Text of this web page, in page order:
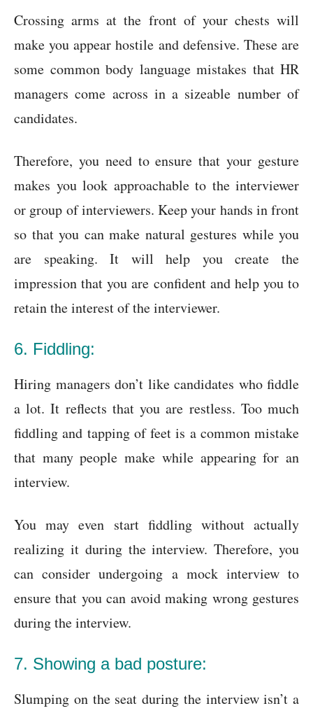
Crossing arms at the front of your chests will
make you appear hostile and defensive. These are
some common body language mistakes that HR
managers come across in a sizeable number of
candidates.
Therefore, you need to ensure that your gesture
makes you look approachable to the interviewer
or group of interviewers. Keep your hands in front
so that you can make natural gestures while you
are speaking. It will help you create the
impression that you are confident and help you to
retain the interest of the interviewer.
6. Fiddling:
Hiring managers don’t like candidates who fiddle
a lot. It reflects that you are restless. Too much
fiddling and tapping of feet is a common mistake
that many people make while appearing for an
interview.
You may even start fiddling without actually
realizing it during the interview. Therefore, you
can consider undergoing a mock interview to
ensure that you can avoid making wrong gestures
during the interview.
7. Showing a bad posture:
Slumping on the seat during the interview isn’t a